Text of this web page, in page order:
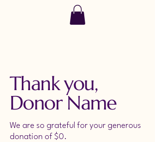
Thank you,
Donor Name
We are so grateful for your generous
donation of $0.